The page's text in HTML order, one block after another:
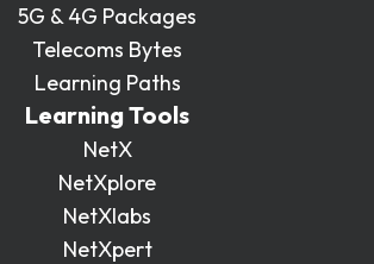
5G & 4G Packages
Telecoms Bytes
Learning Paths
Learning Tools
NetX
NetXplore
NetXlabs
NetXpert